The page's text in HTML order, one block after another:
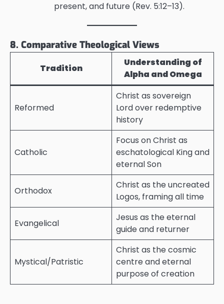
present, and future (Rev. 5:12–13).
8. Comparative Theological Views
Tradition
Understanding of
Alpha and Omega
Reformed
Christ as sovereign
Lord over redemptive
history
Catholic
Focus on Christ as
eschatological King and
eternal Son
Orthodox
Christ as the uncreated
Logos, framing all time
Evangelical
Jesus as the eternal
guide and returner
Mystical/Patristic
Christ as the cosmic
centre and eternal
purpose of creation